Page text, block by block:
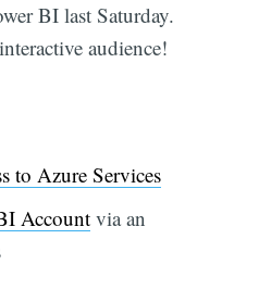
BI last Saturday.
audience!
to Azure Services
Accountvia an